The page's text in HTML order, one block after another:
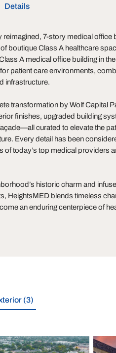
Details
reimagined, 7-story medical office
boutique Class A healthcare
A medical office building in
patient care environments,
infrastructure.
transformation by Wolf Capital
finishes, upgraded building
curated to elevate the
Every detail has been
of today’s top medical providers
historic charm and
HeightsMED blends timeless
an enduring centerpiece of
(3)